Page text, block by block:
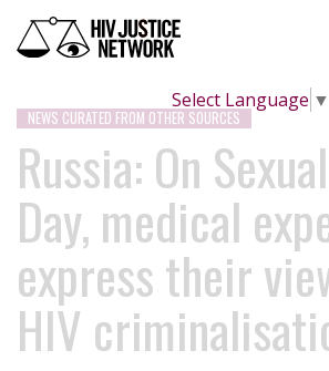
Select Language ▼
NEWS CURATED FROM OTHER SOURCES
Russia: On
Day, medical
express their
HIV